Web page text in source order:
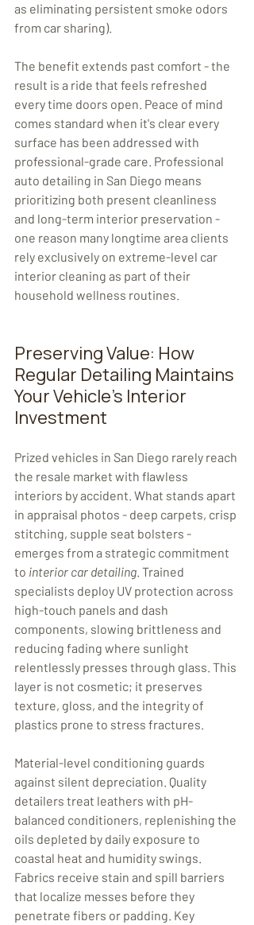
as eliminating persistent smoke odors
from car sharing).
The benefit extends past comfort - the
result is a ride that feels refreshed
every time doors open. Peace of mind
comes standard when it's clear every
surface has been addressed with
professional-grade care. Professional
auto detailing in San Diego means
prioritizing both present cleanliness
and long-term interior preservation -
one reason many longtime area clients
rely exclusively on extreme-level car
interior cleaning as part of their
household wellness routines.
Preserving Value: How
Regular Detailing Maintains
Your Vehicle's Interior
Investment
Prized vehicles in San Diego rarely reach
the resale market with flawless
interiors by accident. What stands apart
in appraisal photos - deep carpets, crisp
stitching, supple seat bolsters -
emerges from a strategic commitment
to interior car detailing. Trained
specialists deploy UV protection across
high-touch panels and dash
components, slowing brittleness and
reducing fading where sunlight
relentlessly presses through glass. This
layer is not cosmetic; it preserves
texture, gloss, and the integrity of
plastics prone to stress fractures.
Material-level conditioning guards
against silent depreciation. Quality
detailers treat leathers with pH-
balanced conditioners, replenishing the
oils depleted by daily exposure to
coastal heat and humidity swings.
Fabrics receive stain and spill barriers
that localize messes before they
penetrate fibers or padding. Key